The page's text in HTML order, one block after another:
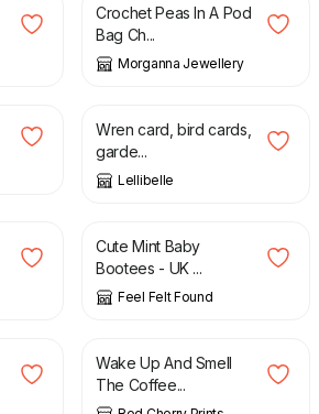
Crochet Peas In A Pod
Bag Ch...
Morganna Jewellery
£ 3.50
Wren card, bird cards,
garde...
Lellibelle
£
Cute Mint Baby
Bootees - UK ...
Feel Felt Found
£
Wake Up And Smell
The Coffee...